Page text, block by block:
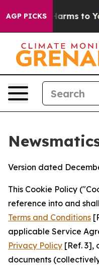
AGP PICKSHarms to Youth
Version dated
This Cookie Policy
reference into and
Terms and Conditions
applicable Service
Privacy Policy [Ref. 3],
documents